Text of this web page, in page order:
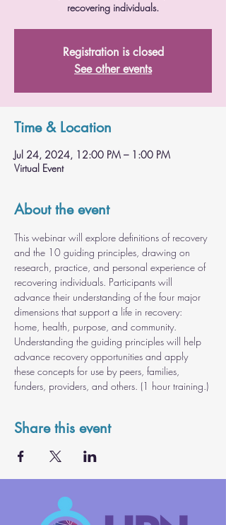
recovering individuals.
Registration is closed
See other events
Time & Location
Jul 24, 2024, 12:00 PM – 1:00 PM
Virtual Event
About the event
This webinar will explore definitions of recovery
and the 10 guiding principles, drawing on
research, practice, and personal experience of
recovering individuals. Participants will
advance their understanding of the four major
dimensions that support a life in recovery:
home, health, purpose, and community.
Understanding the guiding principles will help
advance recovery opportunities and apply
these concepts for use by peers, families,
funders, providers, and others. (1 hour training.)
Share this event